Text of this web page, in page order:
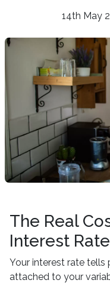
14th May
The Real
Interest Rate
Your interest rate tells
attached to your